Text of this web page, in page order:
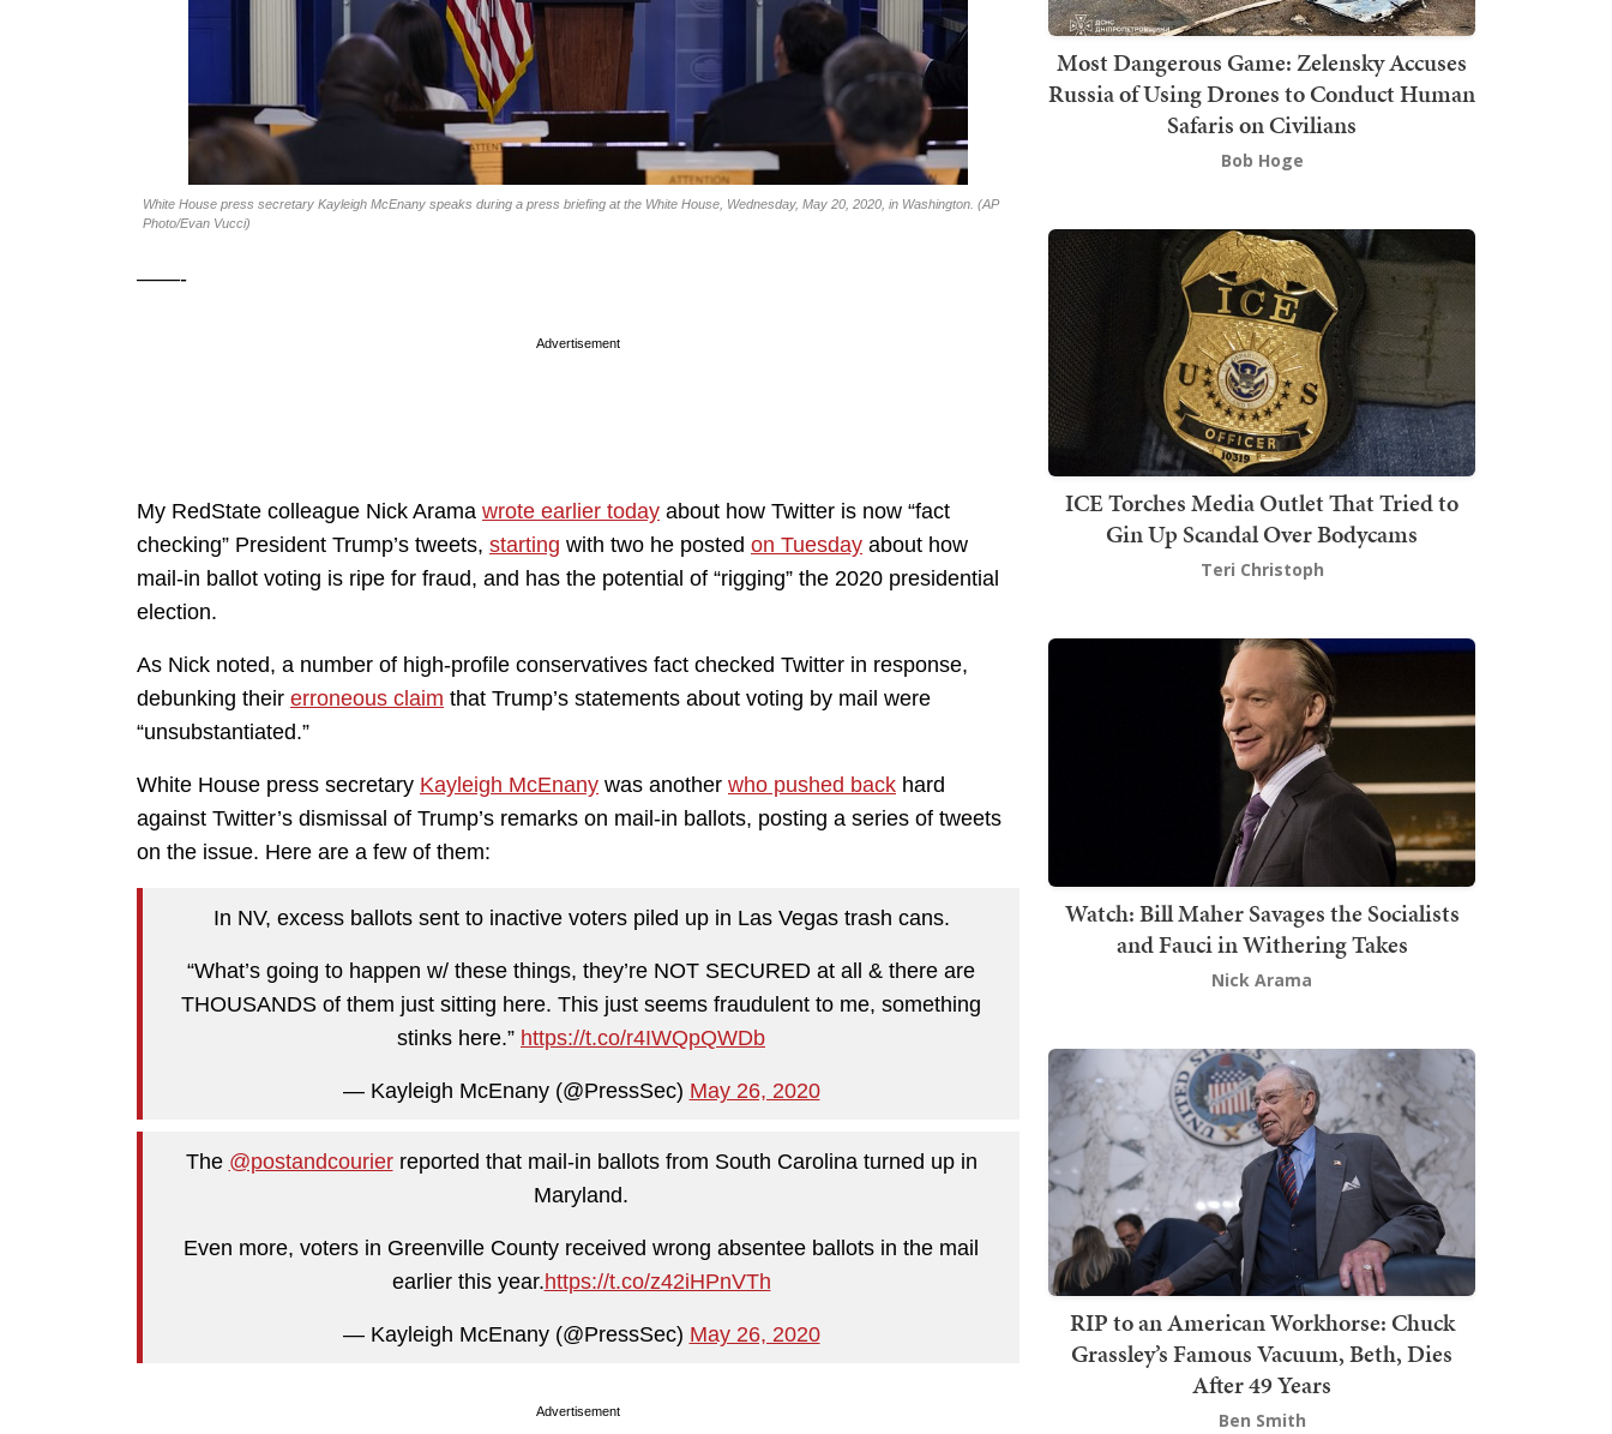
White House press secretary Kayleigh McEnany speaks during a press briefing at the White House, Wednesday, May 20, 2020, in Washington. (AP
Photo/Evan Vucci)
——-
Advertisement
My RedState colleague Nick Arama wrote earlier today about how Twitter is now “fact
checking” President Trump’s tweets, starting with two he posted on Tuesday about how
mail-in ballot voting is ripe for fraud, and has the potential of “rigging” the 2020 presidential
election.
As Nick noted, a number of high-profile conservatives fact checked Twitter in response,
debunking their erroneous claim that Trump’s statements about voting by mail were
“unsubstantiated.”
White House press secretary Kayleigh McEnany was another who pushed back hard
against Twitter’s dismissal of Trump’s remarks on mail-in ballots, posting a series of tweets
on the issue. Here are a few of them:
In NV, excess ballots sent to inactive voters piled up in Las Vegas trash cans.
“What’s going to happen w/ these things, they’re NOT SECURED at all & there are
THOUSANDS of them just sitting here. This just seems fraudulent to me, something
stinks here.” https://t.co/r4IWQpQWDb
— Kayleigh McEnany (@PressSec) May 26, 2020
The @postandcourierreported that mail-in ballots from South Carolina turned up in
Maryland.
Even more, voters in Greenville County received wrong absentee ballots in the mail
earlier this year.https://t.co/z42iHPnVTh
— Kayleigh McEnany (@PressSec) May 26, 2020
Advertisement
Most Dangerous Game: Zelensky Accuses
Russia of Using Drones to Conduct Human
Safaris on Civilians
Bob Hoge
ICE Torches Media Outlet That Tried to
Gin Up Scandal Over Bodycams
Teri Christoph
Watch: Bill Maher Savages the Socialists
and Fauci in Withering Takes
Nick Arama
RIP to an American Workhorse: Chuck
Grassley’s Famous Vacuum, Beth, Dies
After 49 Years
Ben Smith